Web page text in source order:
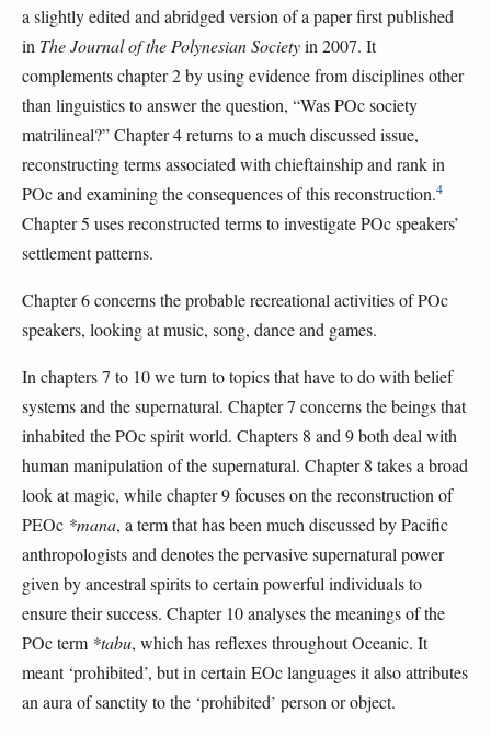
a slightly edited and abridged version of a paper first published
in The Journal of the Polynesian Societyin 2007. It
complements chapter 2 by using evidence from disciplines other
than linguistics to answer the question, “Was POc society
matrilineal?” Chapter 4 returns to a much discussed issue,
reconstructing terms associated with chieftainship and rank in
POc and examining the consequences of this reconstruction.4
Chapter 5 uses reconstructed terms to investigate POc speakers’
settlement patterns.
Chapter 6 concerns the probable recreational activities of POc
speakers, looking at music, song, dance and games.
In chapters 7 to 10 we turn to topics that have to do with belief
systems and the supernatural. Chapter 7 concerns the beings that
inhabited the POc spirit world. Chapters 8 and 9 both deal with
human manipulation of the supernatural. Chapter 8 takes a broad
look at magic, while chapter 9 focuses on the reconstruction of
PEOc *mana, a term that has been much discussed by Pacific
anthropologists and denotes the pervasive supernatural power
given by ancestral spirits to certain powerful individuals to
ensure their success. Chapter 10 analyses the meanings of the
POc term *tabu, which has reflexes throughout Oceanic. It
meant ‘prohibited’, but in certain EOc languages it also attributes
an aura of sanctity to the ‘prohibited’ person or object.